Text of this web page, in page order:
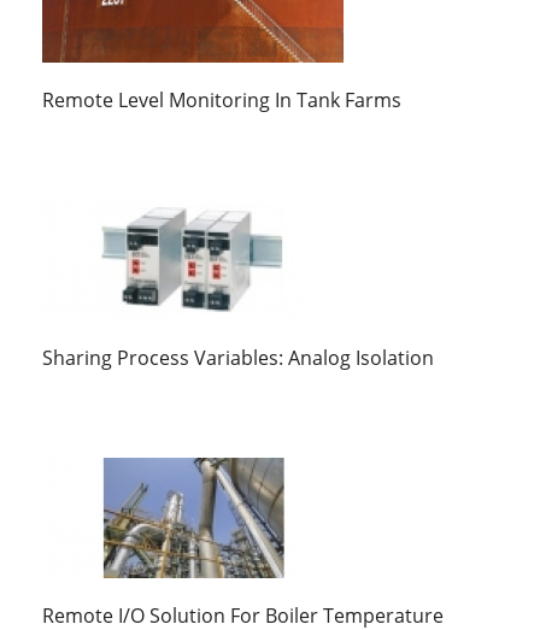
Remote Level Monitoring In Tank Farms
Sharing Process Variables: Analog Isolation
Remote I/O Solution For Boiler Temperature